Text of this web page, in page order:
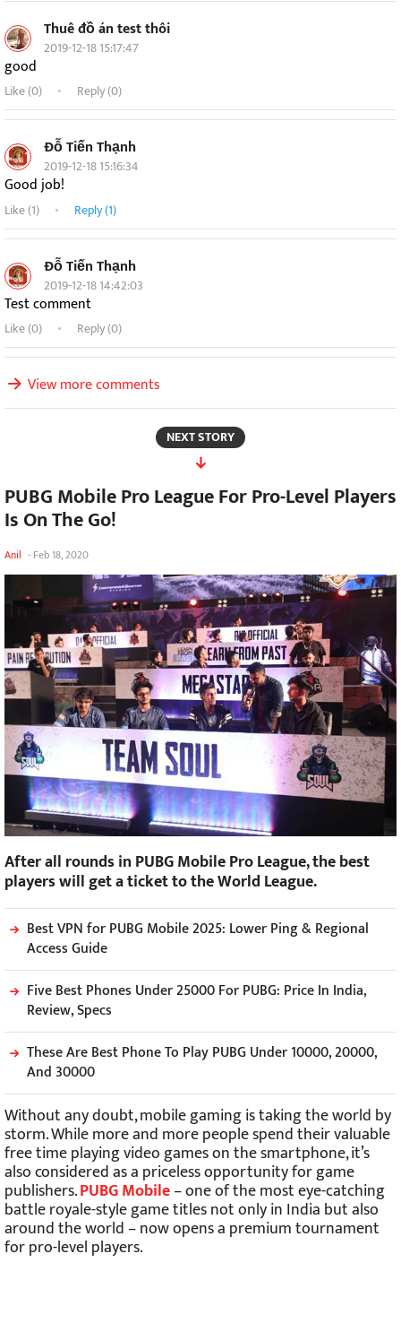
Thuê đồ án test thôi
2019-12-18 15:17:47
good
Like (0) Reply (0)
Đỗ Tiến Thạnh
2019-12-18 15:16:34
Good job!
Like (1) Reply (1)
Đỗ Tiến Thạnh
2019-12-18 14:42:03
Test comment
Like (0) Reply (0)
View more comments
NEXT STORY
PUBG Mobile Pro League For Pro-Level Players
Is On The Go!
Anil - Feb 18, 2020
After all rounds in PUBG Mobile Pro League, the best
players will get a ticket to the World League.
Best VPN for PUBG Mobile 2025: Lower Ping & Regional
Access Guide
Five Best Phones Under 25000 For PUBG: Price In India,
Review, Specs
These Are Best Phone To Play PUBG Under 10000, 20000,
And 30000
Without any doubt, mobile gaming is taking the world by
storm. While more and more people spend their valuable
free time playing video games on the smartphone, it’s
also considered as a priceless opportunity for game
publishers.PUBG Mobile– one of the most eye-catching
battle royale-style game titles not only in India but also
around the world – now opens a premium tournament
for pro-level players.